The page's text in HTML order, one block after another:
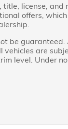
license, and
offers,
be guaranteed.
are
level. Under no